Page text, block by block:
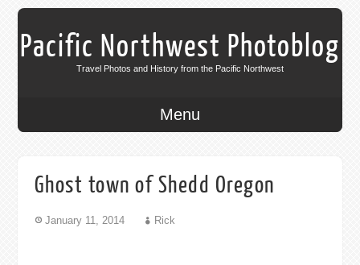
Pacific Northwest Photoblog
Travel Photos and History from the Pacific Northwest
Menu
Ghost town of Shedd Oregon
January 11, 2014 Rick